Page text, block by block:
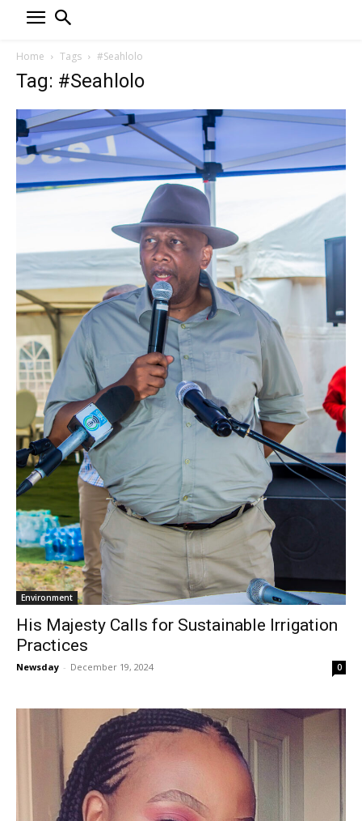
Home Tags #Seahlolo
Tag: #Seahlolo
Environment
His Majesty Calls for Sustainable Irrigation
Practices
Newsday - December 19, 2024 0